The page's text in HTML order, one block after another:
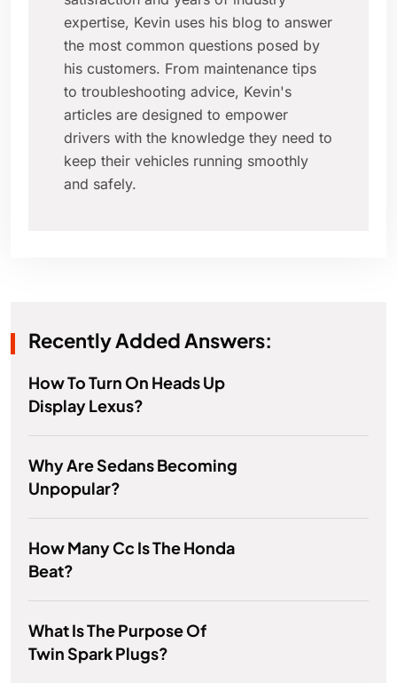
expertise, Kevin uses his blog to answer
the most common questions posed by
his customers. From maintenance tips
to troubleshooting advice, Kevin's
articles are designed to empower
drivers with the knowledge they need to
keep their vehicles running smoothly
and safely.
Recently Added Answers:
How To Turn On Heads Up
Display Lexus?
Why Are Sedans Becoming
Unpopular?
How Many Cc Is The Honda
Beat?
What Is The Purpose Of
Twin Spark Plugs?